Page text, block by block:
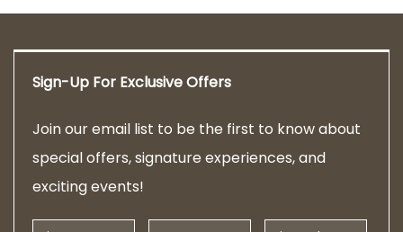
Sign-Up For Exclusive Offers
Join our email list to be the first to know about
special offers, signature experiences, and
exciting events!
First Name Last Name Zip Code